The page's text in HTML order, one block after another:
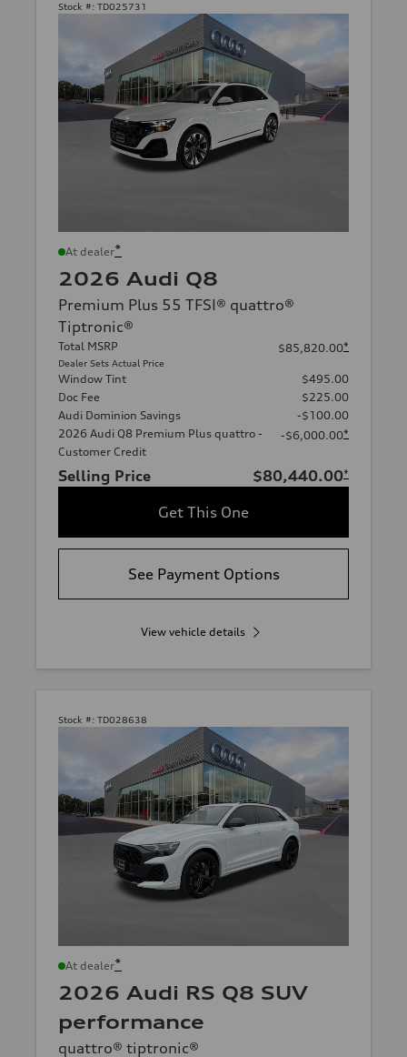
Stock #: TD025731
At dealer*
2026 Audi Q8
Premium Plus 55 TFSI® quattro®
Tiptronic®
Total MSRP
Dealer Sets Actual Price
$85,820.00*
Window Tint
$495.00
Doc Fee
$225.00
Audi Dominion Savings
-$100.00
2026 Audi Q8 Premium Plus quattro -
Customer Credit
-$6,000.00*
Selling Price $80,440.00*
Get This One
See Payment Options
View vehicle details
Stock #: TD028638
At dealer*
2026 Audi RS Q8 SUV
performance
quattro® tiptronic®